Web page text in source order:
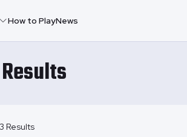
How to PlayNews
Results